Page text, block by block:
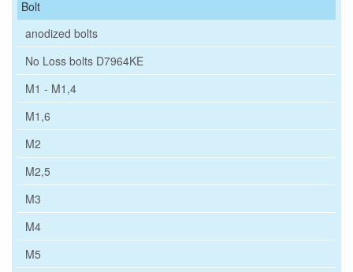
Bolt
anodized bolts
No Loss bolts D7964KE
M1 - M1,4
M1,6
M2
M2,5
M3
M4
M5